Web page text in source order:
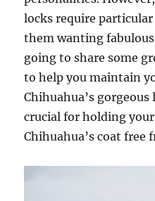
locks require
them wanting
going to share some
to help you maintain
Chihuahua’s
crucial for holding
Chihuahua’s coat free